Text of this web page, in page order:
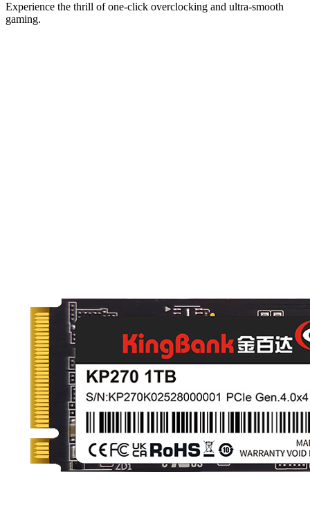
Experience the thrill of one-click overclocking and ultra-smooth
gaming.